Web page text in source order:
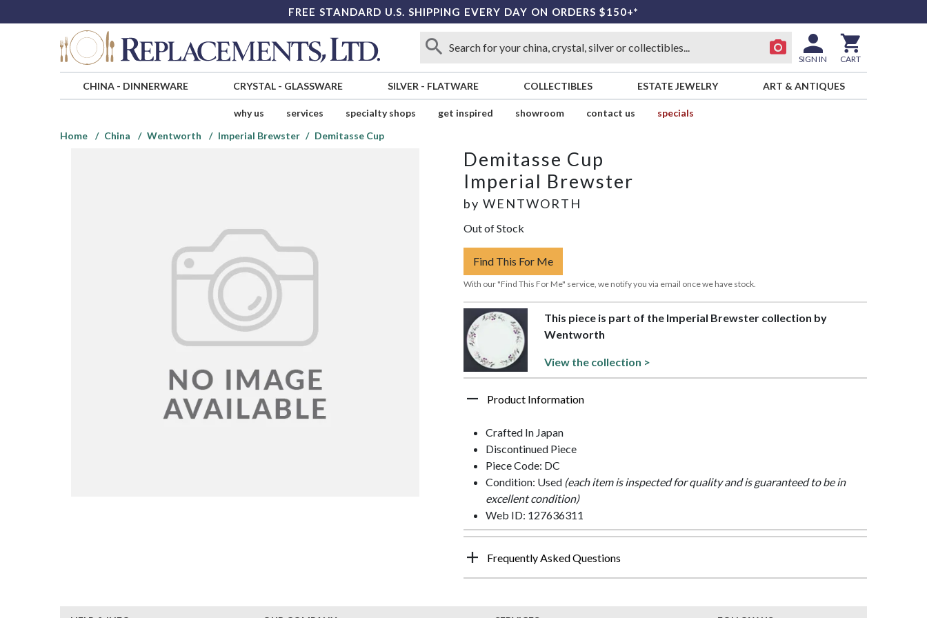
FREE STANDARD U.S. SHIPPING EVERY DAY ON ORDERS $150+*
SIGN IN CART
CHINA- DINNERWARE CRYSTAL- GLASSWARE SILVER - FLATWARE COLLECTIBLES ESTATE JEWELRY ART & ANTIQUES
why us services specialty shops get inspired showroom contact us
specials
Home
China Wentworth Imperial Brewster Demitasse Cup
Demitasse Cup
Imperial Brewster
by WENTWORTH
Out of Stock
Find This For Me
With our "Find This For Me" service, we notify you via email once we have stock.
This piece is part of the Imperial Brewster collection by
Wentworth
View the collection >
Product Information
Crafted In Japan
Discontinued Piece
Piece Code: DC
Condition: Used (each item is inspected for quality and is guaranteed to be in
excellent condition)
Web ID: 127636311
Frequently Asked Questions